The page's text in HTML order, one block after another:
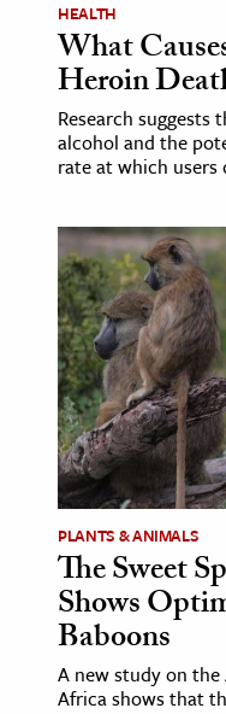
HEALTH
What
Heroin
Research suggests
alcohol and the
rate at which users
PLANTS & ANIMALS
The Sweet
Shows
Baboons
A new study on
Africa shows that